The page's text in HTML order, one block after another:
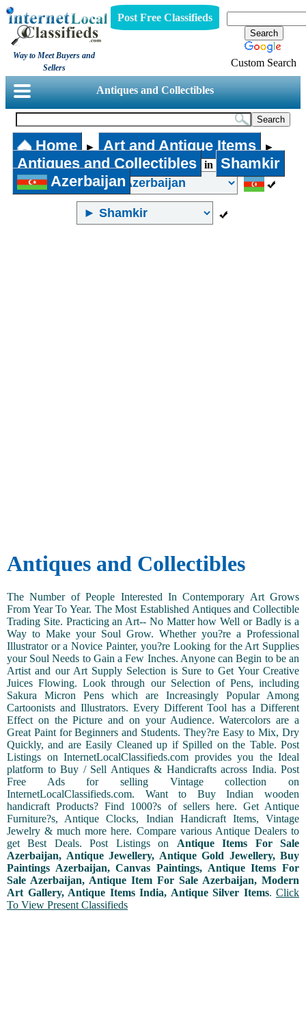
Way to Meet Buyers and
Sellers
Post Free Classifieds
Custom Search
Antiques and Collectibles
Home ► Art and Antique Items ►
Antiques and Collectibles in
Shamkir
Azerbaijan
Antiques and Collectibles
The Number of People Interested In Contemporary Art Grows
From Year To Year. The Most Established Antiques and Collectible
Trading Site. Practicing an Art-- No Matter how Well or Badly is a
Way to Make your Soul Grow. Whether you?re a Professional
Illustrator or a Novice Painter, you?re Looking for the Art Supplies
your Soul Needs to Gain a Few Inches. Anyone can Begin to be an
Artist and our Art Supply Selection is Sure to Get Your Creative
Juices Flowing. Look through our Selection of Pens, including
Sakura Micron Pens which are Increasingly Popular Among
Cartoonists and Illustrators. Every Different Tool has a Different
Effect on the Picture and on your Audience. Watercolors are a
Great Paint for Beginners and Students. They?re Easy to Mix, Dry
Quickly, and are Easily Cleaned up if Spilled on the Table. Post
Listings on InternetLocalClassifieds.com provides you the Ideal
platform to Buy / Sell Antiques & Handicrafts across India. Post
Free Ads for selling Vintage collection on
InternetLocalClassifieds.com. Want to Buy Indian wooden
handicraft Products? Find 1000?s of sellers here. Get Antique
Furniture?s, Antique Clocks, Indian Handicraft Items, Vintage
Jewelry & much more here. Compare various Antique Dealers to
get Best Deals. Post Listings on Antique Items For Sale
Azerbaijan, Antique Jewellery, Antique Gold Jewellery, Buy
Paintings Azerbaijan, Canvas Paintings, Antique Items For
Sale Azerbaijan, Antique Item For Sale Azerbaijan, Modern
Art Gallery, Antique Items India, Antique Silver Items. Click
To View Present Classifieds